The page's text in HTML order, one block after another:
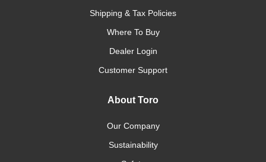
Shipping & Tax Policies
Where To Buy
Dealer Login
Customer Support
About Toro
Our Company
Sustainability